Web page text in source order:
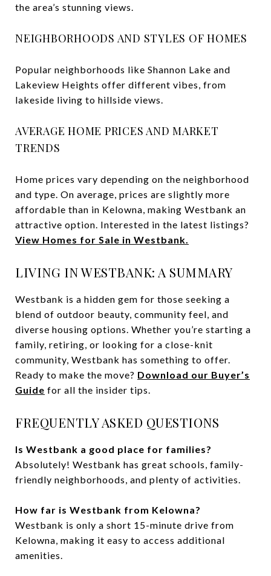
the area’s stunning views.
NEIGHBORHOODS AND STYLES OF HOMES
Popular neighborhoods like Shannon Lake and
Lakeview Heights offer different vibes, from
lakeside living to hillside views.
AVERAGE HOME PRICES AND MARKET
TRENDS
Home prices vary depending on the neighborhood
and type. On average, prices are slightly more
affordable than in Kelowna, making Westbank an
attractive option. Interested in the latest listings?
View Homes for Sale in Westbank.
LIVING IN WESTBANK: A SUMMARY
Westbank is a hidden gem for those seeking a
blend of outdoor beauty, community feel, and
diverse housing options. Whether you’re starting a
family, retiring, or looking for a close-knit
community, Westbank has something to offer.
Ready to make the move? Download our Buyer’s
Guide for all the insider tips.
FREQUENTLY ASKED QUESTIONS
Is Westbank a good place for families?
Absolutely! Westbank has great schools, family-
friendly neighborhoods, and plenty of activities.
How far is Westbank from Kelowna?
Westbank is only a short 15-minute drive from
Kelowna, making it easy to access additional
amenities.